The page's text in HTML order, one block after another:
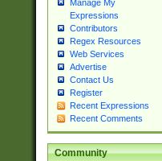
Manage My
Expressions
Contributors
Regex Resources
Web Services
Advertise
Contact Us
Register
Recent Expressions
Recent Comments
Community